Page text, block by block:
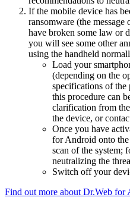
If the mobile device has
ransomware (the
have broken some law or
you will see some other
using the handheld
Load your
(depending on the
specifications of
this procedure can
clarification from
the device, or
Once you have
for Android onto
scan of the system;
neutralizing the
Switch off your
Find out more about Dr.Web for